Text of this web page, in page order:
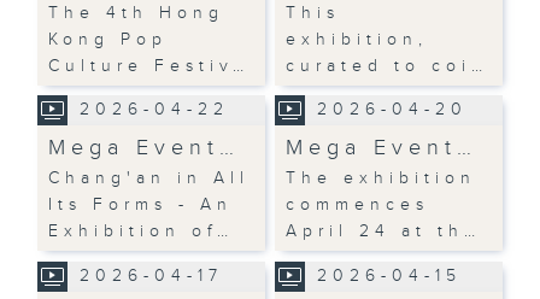
The 4th Hong
Kong Pop
Culture Festiv…
This
exhibition,
curated to coi…
2026-04-22
Mega Event…
Chang'an in All
Its Forms - An
Exhibition of…
2026-04-20
Mega Event…
The exhibition
commences
April 24 at th…
2026-04-17 2026-04-15